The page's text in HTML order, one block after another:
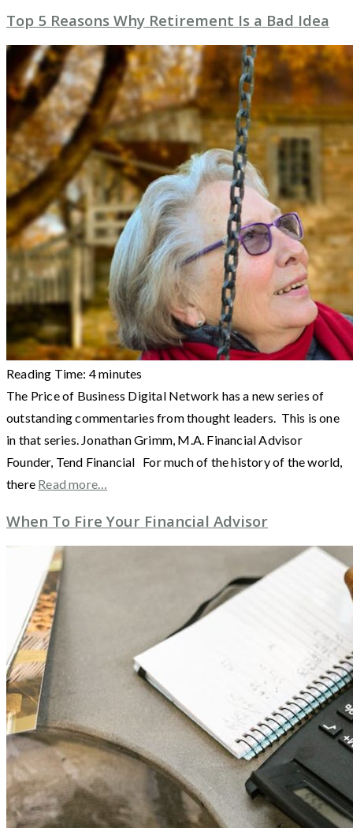
Top 5 Reasons Why Retirement Is a Bad Idea
Reading Time: 4minutes
The Price of Business Digital Network has a new series of
outstanding commentaries from thought leaders. This is one
in that series. Jonathan Grimm, M.A. Financial Advisor
Founder, Tend Financial For much of the history of the world,
there Read more…
When To Fire Your Financial Advisor